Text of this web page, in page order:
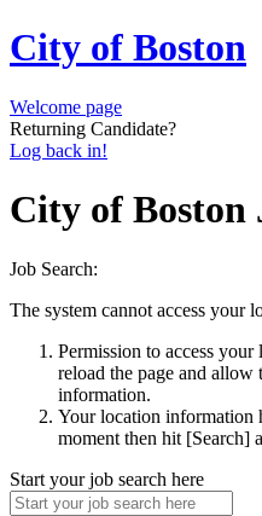
City of Boston
Welcome page
Returning Candidate?
Log back in!
City of Boston
Job Search:
The system cannot access your
Permission to access your
reload the page and allow
information.
Your location information
moment then hit [Search]
Start your job search here